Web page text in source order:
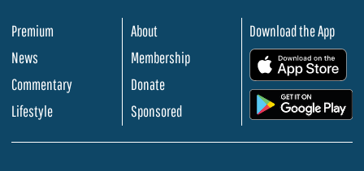
Premium
News
Commentary
Lifestyle
About
Membership
Donate
Sponsored
Download the App